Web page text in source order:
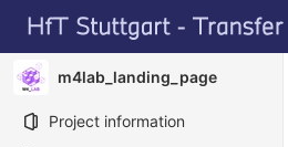
Skip to content
GitLab
m4lab_landing_page
Project information